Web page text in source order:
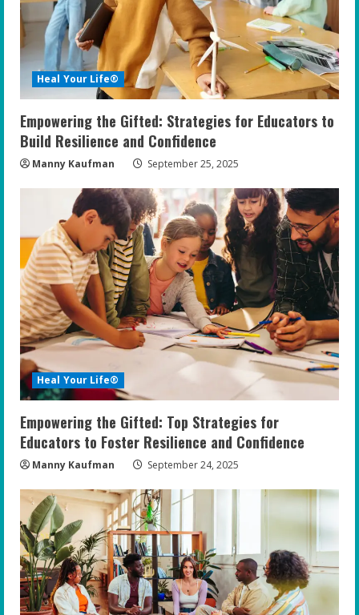
Heal Your Life®
Empowering the Gifted: Strategies for Educators to
Build Resilience and Confidence
Manny Kaufman September 25, 2025
Heal Your Life®
Empowering the Gifted: Top Strategies for
Educators to Foster Resilience and Confidence
Manny Kaufman September 24, 2025